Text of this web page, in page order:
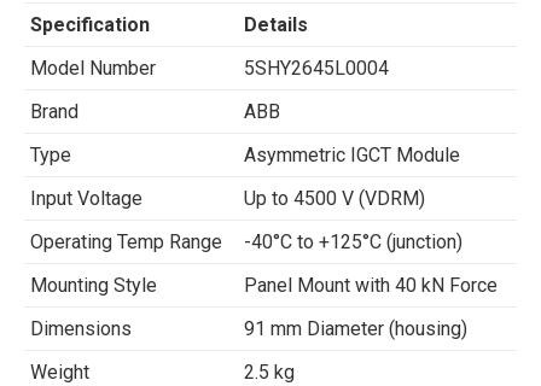
Specification
Details
Model Number
5SHY2645L0004
Brand
ABB
Type
Asymmetric IGCT Module
Input Voltage
Up to 4500 V (VDRM)
Operating Temp Range
-40°C to +125°C (junction)
Mounting Style
Panel Mount with 40 kN Force
Dimensions
91 mm Diameter (housing)
Weight
2.5 kg